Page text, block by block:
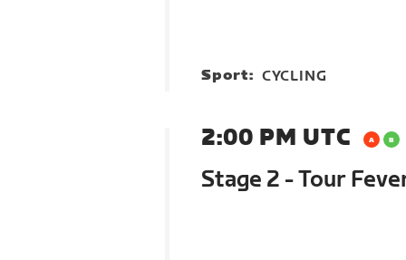
Sport: CYCLING
2:00 PM UTC
Stage 2 - Tour